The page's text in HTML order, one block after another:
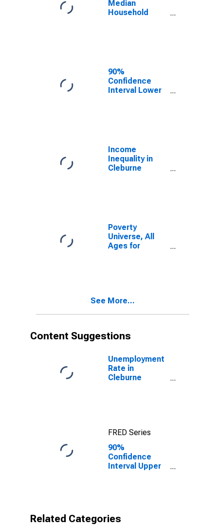
Median
Household
90%
Confidence
Interval Lower
Cleburne
County, AR
Income
Inequality in
Cleburne
Poverty
Universe, All
Ages for
See More...
Content Suggestions
Unemployment
Rate in
Cleburne
FRED Series
90%
Confidence
Interval Upper
Cleburne
Related Categories